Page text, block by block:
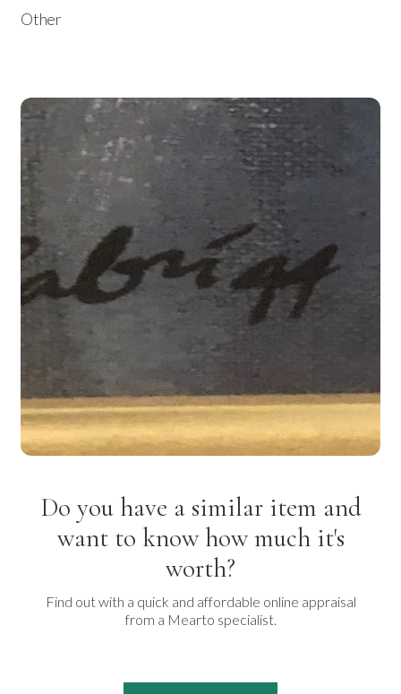
Other
Do you have a similar item and
want to know how much it's
worth?
Find out with a quick and affordable online appraisal
from a Mearto specialist.